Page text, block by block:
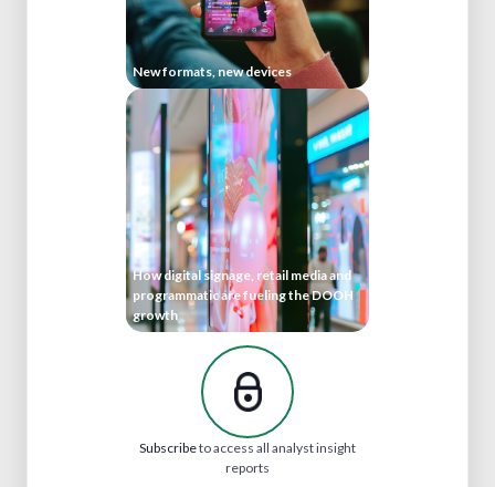
New formats, new devices
How digital signage, retail media and
programmatic are fueling the DOOH
growth
Subscribeto access all analyst insight
reports